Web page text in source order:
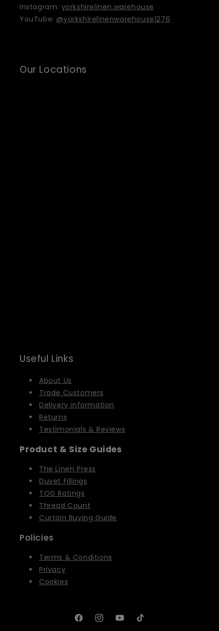
Instagram: yorkshirelinen.warehouse
YouTube: @yorkshirelinenwarehouse1276
.
Our Locations
Useful Links
About Us
Trade Customers
Delivery information
Returns
Testimonials & Reviews
Product & Size Guides
The Linen Press
Duvet Fillings
TOG Ratings
Thread Count
Curtain Buying Guide
Policies
Terms & Conditions
Privacy
Cookies
FacebookInstagramYouTubeTikTok